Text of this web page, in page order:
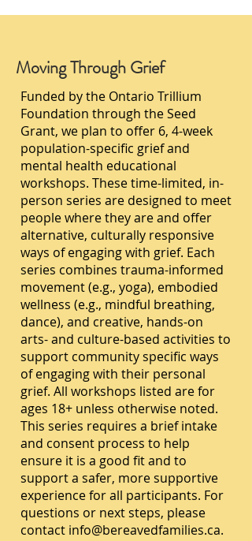
Moving Through Grief
Funded by the Ontario Trillium
Foundation through the Seed
Grant, we plan to offer 6, 4-week
population-specific grief and
mental health educational
workshops. These time-limited, in-
person series are designed to meet
people where they are and offer
alternative, culturally responsive
ways of engaging with grief. Each
series combines trauma-informed
movement (e.g., yoga), embodied
wellness (e.g., mindful breathing,
dance), and creative, hands-on
arts- and culture-based activities to
support community specific ways
of engaging with their personal
grief. All workshops listed are for
ages 18+ unless otherwise noted.
This series requires a brief intake
and consent process to help
ensure it is a good fit and to
support a safer, more supportive
experience for all participants. For
questions or next steps, please
contact info@bereavedfamilies.ca.